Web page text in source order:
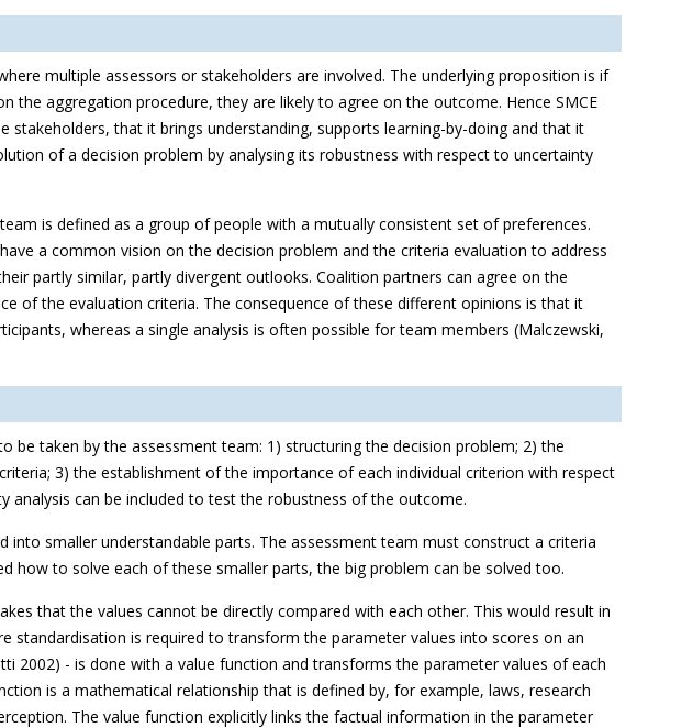
multiple assessors or stakeholders are involved. The underlying proposition is if
aggregation procedure, they are likely to agree on the outcome. Hence SMCE
that it brings understanding, supports learning-by-doing and that it
of a decision problem by analysing its robustness with respect to uncertainty
is defined as a group of people with a mutually consistent set of preferences.
a common vision on the decision problem and the criteria evaluation to address
partly similar, partly divergent outlooks. Coalition partners can agree on the
of the evaluation criteria. The consequence of these different opinions is that it
whereas a single analysis is often possible for team members (Malczewski,
taken by the assessment team: 1) structuring the decision problem; 2) the
3) the establishment of the importance of each individual criterion with respect
analysis can be included to test the robustness of the outcome.
smaller understandable parts. The assessment team must construct a criteria
how to solve each of these smaller parts, the big problem can be solved too.
that the values cannot be directly compared with each other. This would result in
standardisation is required to transform the parameter values into scores on an
2002) - is done with a value function and transforms the parameter values of each
is a mathematical relationship that is defined by, for example, laws, research
The value function explicitly links the factual information in the parameter